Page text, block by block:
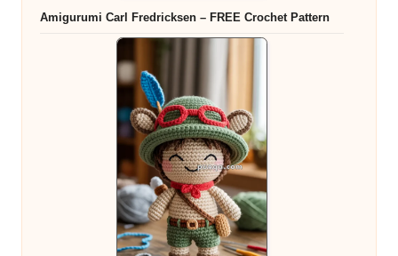
Amigurumi Carl Fredricksen – FREE Crochet Pattern